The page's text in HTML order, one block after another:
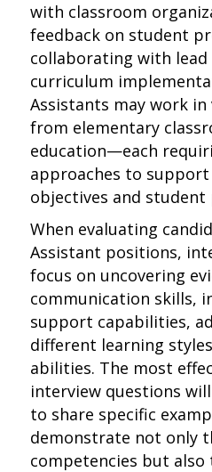
with classroom
feedback on student
collaborating with lead
curriculum
Assistants may work
from elementary
education—each
approaches to
objectives and
When evaluating
Assistant positions,
focus on uncovering
communication skills,
support capabilities,
different learning
abilities. The most
interview questions
to share specific
demonstrate not only
competencies but